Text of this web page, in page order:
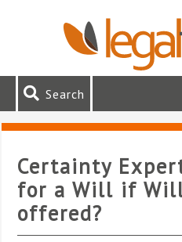
Search
Certainty
for a Will if
offered?